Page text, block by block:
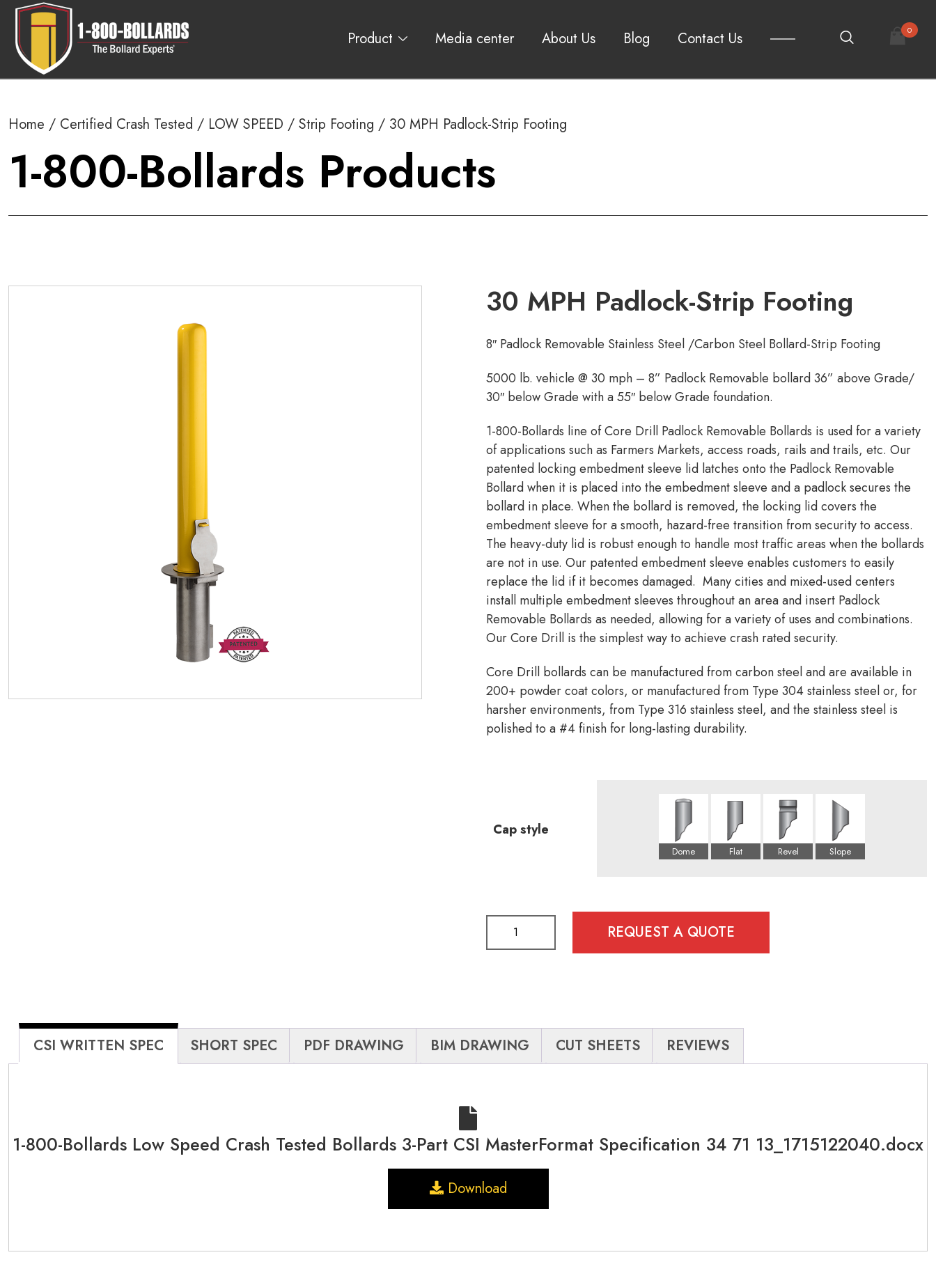
Product Media center About Us Blog Contact Us 0
Home / Certified Crash Tested / LOW SPEED / Strip Footing / 30 MPH Padlock-Strip Footing
1-800-Bollards Products
30 MPH Padlock-Strip Footing
8″ Padlock Removable Stainless Steel /Carbon Steel Bollard-Strip Footing
5000 lb. vehicle @ 30 mph – 8” Padlock Removable bollard 36” above Grade/
30″ below Grade with a 55″ below Grade foundation.
1-800-Bollards line of Core Drill Padlock Removable Bollards is used for a variety
of applications such as Farmers Markets, access roads, rails and trails, etc. Our
patented locking embedment sleeve lid latches onto the Padlock Removable
Bollard when it is placed into the embedment sleeve and a padlock secures the
bollard in place. When the bollard is removed, the locking lid covers the
embedment sleeve for a smooth, hazard-free transition from security to access.
The heavy-duty lid is robust enough to handle most traffic areas when the bollards
are not in use. Our patented embedment sleeve enables customers to easily
replace the lid if it becomes damaged. Many cities and mixed-used centers
install multiple embedment sleeves throughout an area and insert Padlock
Removable Bollards as needed, allowing for a variety of uses and combinations.
Our Core Drill is the simplest way to achieve crash rated security.
Core Drill bollards can be manufactured from carbon steel and are available in
200+ powder coat colors, or manufactured from Type 304 stainless steel or, for
harsher environments, from Type 316 stainless steel, and the stainless steel is
polished to a #4 finish for long-lasting durability.
Cap style
REQUEST A QUOTE
CSI WRITTEN SPEC SHORT SPEC PDF DRAWING BIM DRAWING CUT SHEETS REVIEWS
1-800-Bollards Low Speed Crash Tested Bollards 3-Part CSI MasterFormat Specification 34 71 13_1715122040.docx
Download